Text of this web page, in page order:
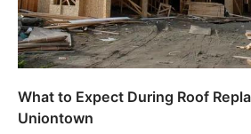
What to Expect During Roof
Uniontown